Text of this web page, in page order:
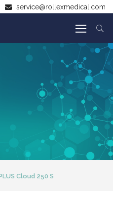
service@rollexmedical.com
Cloud 250 S